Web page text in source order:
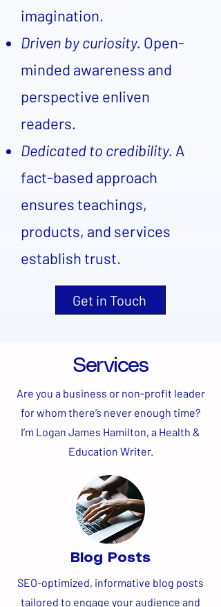
imagination.
Driven by curiosity. Open-
minded awareness and
perspective enliven
readers.
Dedicated to credibility. A
fact-based approach
ensures teachings,
products, and services
establish trust.
Get in Touch
Services
Are you a business or non-profit leader
for whom there’s never enough time?
I’m Logan James Hamilton, a Health &
Education Writer.
Blog Posts
SEO-optimized, informative blog posts
tailored to engage your audience and